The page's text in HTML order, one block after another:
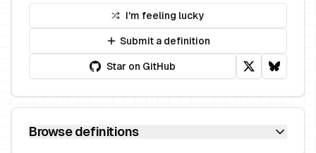
I'm feeling lucky
Submit a definition
Star on GitHub
Browse definitions